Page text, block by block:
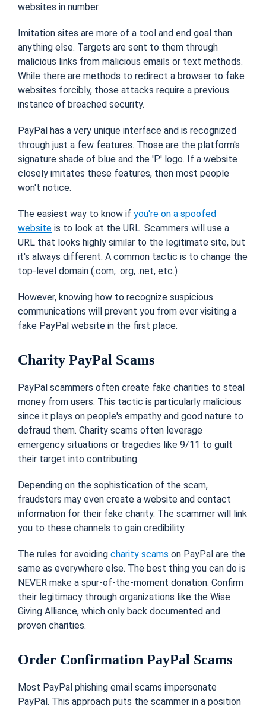
websites in number.
Imitation sites are more of a tool and end goal than
anything else. Targets are sent to them through
malicious links from malicious emails or text methods.
While there are methods to redirect a browser to fake
websites forcibly, those attacks require a previous
instance of breached security.
PayPal has a very unique interface and is recognized
through just a few features. Those are the platform's
signature shade of blue and the 'P' logo. If a website
closely imitates these features, then most people
won't notice.
The easiest way to know if you're on a spoofed
website is to look at the URL. Scammers will use a
URL that looks highly similar to the legitimate site, but
it's always different. A common tactic is to change the
top-level domain (.com, .org, .net, etc.)
However, knowing how to recognize suspicious
communications will prevent you from ever visiting a
fake PayPal website in the first place.
Charity PayPal Scams
PayPal scammers often create fake charities to steal
money from users. This tactic is particularly malicious
since it plays on people's empathy and good nature to
defraud them. Charity scams often leverage
emergency situations or tragedies like 9/11 to guilt
their target into contributing.
Depending on the sophistication of the scam,
fraudsters may even create a website and contact
information for their fake charity. The scammer will link
you to these channels to gain credibility.
The rules for avoiding charity scams on PayPal are the
same as everywhere else. The best thing you can do is
NEVER make a spur-of-the-moment donation. Confirm
their legitimacy through organizations like the Wise
Giving Alliance, which only back documented and
proven charities.
Order Confirmation PayPal Scams
Most PayPal phishing email scams impersonate
PayPal. This approach puts the scammer in a position